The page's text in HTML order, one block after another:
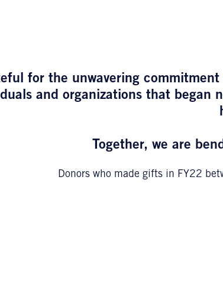
for the unwavering
and organizations that
Together, we are
Donors who made gifts in FY22